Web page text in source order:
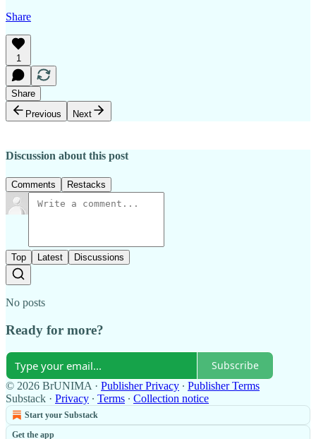
Share
1
Share
Previous
Next
Discussion about this post
Comments Restacks
Top Latest Discussions
No posts
Ready for more?
Subscribe
© 2026 BrUNIMA · Publisher Privacy ∙ Publisher Terms
Substack · Privacy ∙ Terms ∙ Collection notice
Start your Substack
Get the app